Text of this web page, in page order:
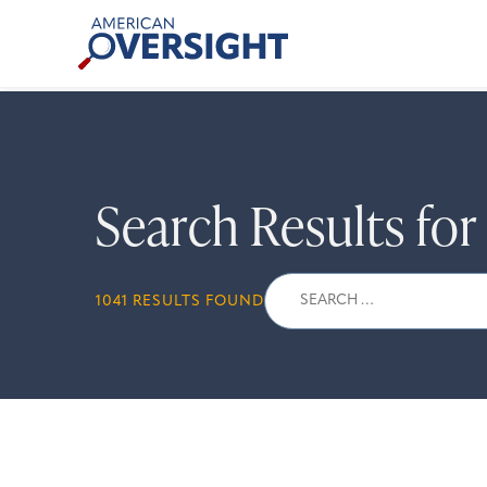
American
Oversight
Search Results for
1041 RESULTS FOUND
Search
for: